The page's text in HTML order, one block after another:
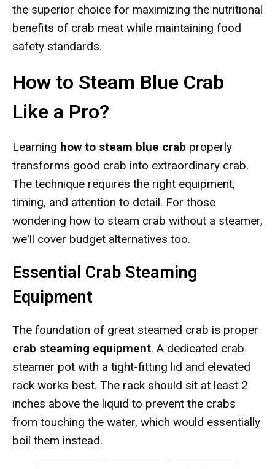
the superior choice for maximizing the nutritional
benefits of crab meat while maintaining food
safety standards.
How to Steam Blue Crab
Like a Pro?
Learning how to steam blue crab properly
transforms good crab into extraordinary crab.
The technique requires the right equipment,
timing, and attention to detail. For those
wondering how to steam crab without a steamer,
we'll cover budget alternatives too.
Essential Crab Steaming
Equipment
The foundation of great steamed crab is proper
crab steaming equipment. A dedicated crab
steamer pot with a tight-fitting lid and elevated
rack works best. The rack should sit at least 2
inches above the liquid to prevent the crabs
from touching the water, which would essentially
boil them instead.